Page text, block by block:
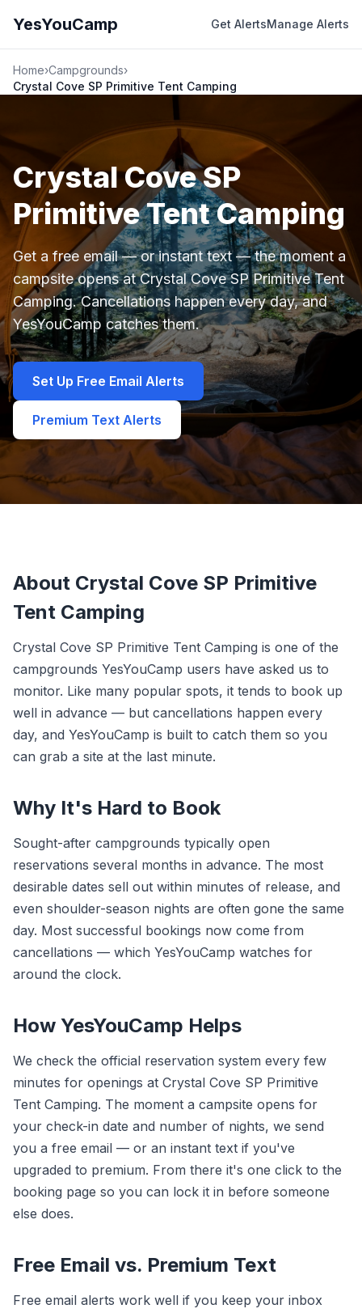
YesYouCamp Get AlertsManage Alerts
Home›Campgrounds›
Crystal Cove SP Primitive Tent Camping
Crystal Cove SP
Primitive Tent Camping
Get a free email — or instant text — the moment a
campsite opens at Crystal Cove SP Primitive Tent
Camping. Cancellations happen every day, and
YesYouCamp catches them.
Set Up Free Email Alerts
Premium Text Alerts
About Crystal Cove SP Primitive
Tent Camping
Crystal Cove SP Primitive Tent Camping is one of the
campgrounds YesYouCamp users have asked us to
monitor. Like many popular spots, it tends to book up
well in advance — but cancellations happen every
day, and YesYouCamp is built to catch them so you
can grab a site at the last minute.
Why It's Hard to Book
Sought-after campgrounds typically open
reservations several months in advance. The most
desirable dates sell out within minutes of release, and
even shoulder-season nights are often gone the same
day. Most successful bookings now come from
cancellations — which YesYouCamp watches for
around the clock.
How YesYouCamp Helps
We check the official reservation system every few
minutes for openings at Crystal Cove SP Primitive
Tent Camping. The moment a campsite opens for
your check-in date and number of nights, we send
you a free email — or an instant text if you've
upgraded to premium. From there it's one click to the
booking page so you can lock it in before someone
else does.
Free Email vs. Premium Text
Free email alerts work well if you keep your inbox